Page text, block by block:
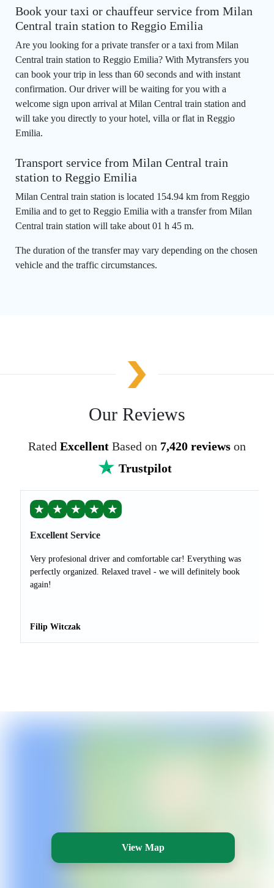
Book your taxi or chauffeur service from Milan
Central train station to Reggio Emilia
Are you looking for a private transfer or a taxi from Milan
Central train station to Reggio Emilia? With Mytransfers you
can book your trip in less than 60 seconds and with instant
confirmation. Our driver will be waiting for you with a
welcome sign upon arrival at Milan Central train station and
will take you directly to your hotel, villa or flat in Reggio
Emilia.
Transport service from Milan Central train
station to Reggio Emilia
Milan Central train station is located 154.94 km from Reggio
Emilia and to get to Reggio Emilia with a transfer from Milan
Central train station will take about 01 h 45 m.
The duration of the transfer may vary depending on the chosen
vehicle and the traffic circumstances.
Our Reviews
Rated Excellent Based on 7,420 reviews on
Trustpilot
★ ★ ★ ★ ★
Excellent Service
Very profesional driver and comfortable car! Everything was
perfectly organized. Relaxed travel - we will definitely book
again!
Filip Witczak
View Map